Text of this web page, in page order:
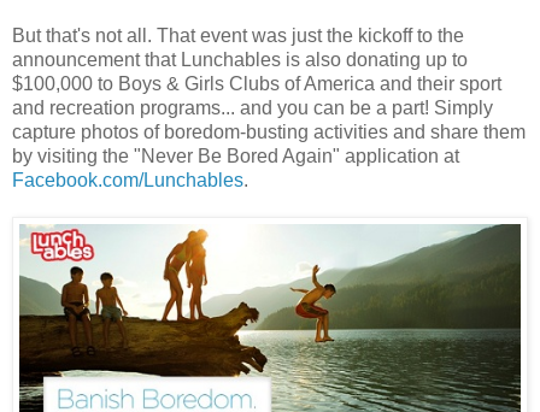
But that's not all. That event was just the kickoff to the
announcement that Lunchables is also donating up to
$100,000 to Boys & Girls Clubs of America and their sport
and recreation programs... and you can be a part! Simply
capture photos of boredom-busting activities and share them
by visiting the "Never Be Bored Again" application at
Facebook.com/Lunchables.